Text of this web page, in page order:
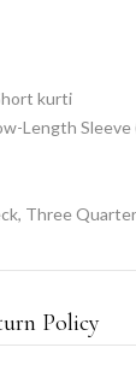
kurti
Length Sleeve
Three Quarter
Policy